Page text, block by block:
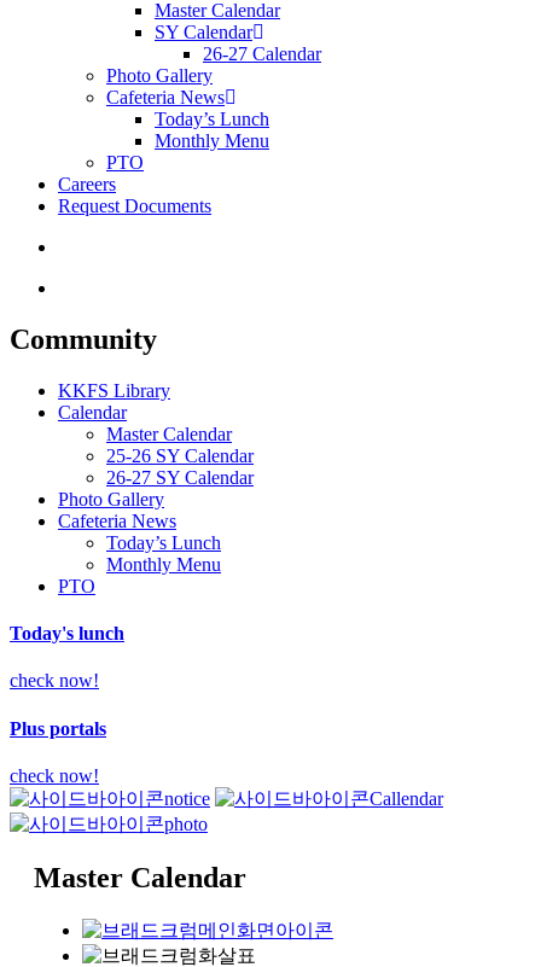
Master Calendar
SY Calendar
26-27 Calendar
Photo Gallery
Cafeteria News
Today’s Lunch
Monthly Menu
PTO
Careers
Request Documents
Community
KKFS Library
Calendar
Master Calendar
25-26 SY Calendar
26-27 SY Calendar
Photo Gallery
Cafeteria News
Today’s Lunch
Monthly Menu
PTO
Today's lunch
check now!
Plus portals
check now!
notice
Callendar
photo
Master Calendar